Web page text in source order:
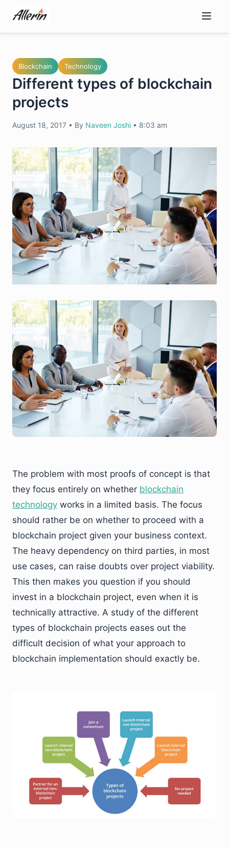
content
Blockchain Technology
Different types of blockchain
projects
August 18, 2017 • By Naveen Joshi • 8:03 am
The problem with most proofs of concept is that
they focus entirely on whether blockchain
technology works in a limited basis. The focus
should rather be on whether to proceed with a
blockchain project given your business context.
The heavy dependency on third parties, in most
use cases, can raise doubts over project viability.
This then makes you question if you should
invest in a blockchain project, even when it is
technically attractive. A study of the different
types of blockchain projects eases out the
difficult decision of what your approach to
blockchain implementation should exactly be.